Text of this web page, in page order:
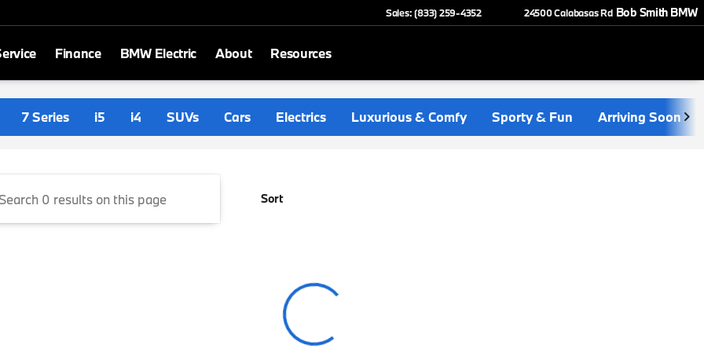
Sales: (833) 259-4352 24500 Calabasas Rd Bob Smith BMW
Finance BMW Electric About Resources
BMW
7 Series i5 i4 SUVs Cars Electrics Luxurious & Comfy Sporty & Fun Arriving Soon
Sort